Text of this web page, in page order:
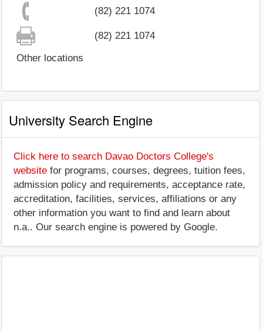
(82) 221 1074
(82) 221 1074
Other locations
University Search Engine
Click here to search Davao Doctors College's
website for programs, courses, degrees, tuition fees,
admission policy and requirements, acceptance rate,
accreditation, facilities, services, affiliations or any
other information you want to find and learn about
n.a.. Our search engine is powered by Google.